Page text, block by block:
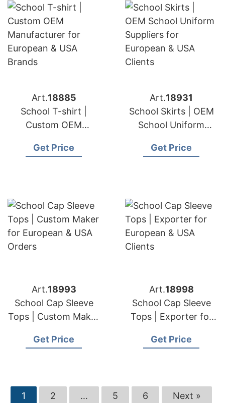
Art.18885
School T-shirt |
Custom OEM
European & USA
Get Price
Art.18931
School Skirts | OEM
School Uniform
European & USA
Get Price
Art.18993
School Cap Sleeve
Tops | Custom Maker
Orders
Get Price
Art.18998
School Cap Sleeve
Tops | Exporter for
Clients
Get Price
1 2 … 5 6 Next »